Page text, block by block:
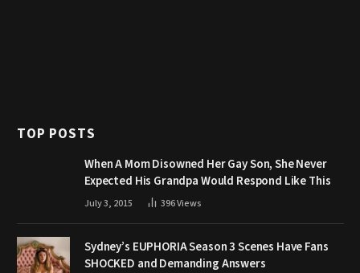
TOP POSTS
When A Mom Disowned Her Gay Son, She Never
Expected His Grandpa Would Respond Like This
July 3, 2015 396Views
Sydney’s EUPHORIA Season 3 Scenes Have Fans
SHOCKED and Demanding Answers